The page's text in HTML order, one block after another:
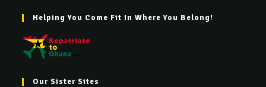
Helping You Come Fit In Where You Belong!
Our Sister Sites